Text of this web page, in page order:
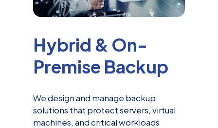
Hybrid & On-
Premise Backup
We design and manage backup
solutions that protect servers, virtual
machines, and critical workloads